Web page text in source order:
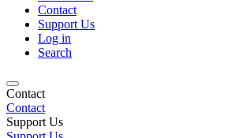
Contact
Support Us
Log in
Search
Contact
Contact
Support Us